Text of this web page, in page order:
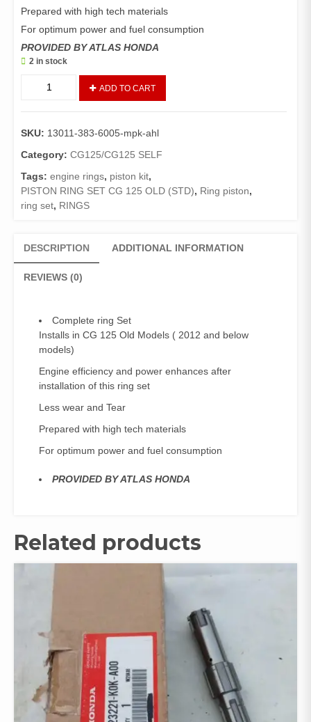
Prepared with high tech materials
For optimum power and fuel consumption
PROVIDED BY ATLAS HONDA
2 in stock
Piston
old
2012
below
models(std
,
quantity
ADD TO CART
SKU: 13011-383-6005-mpk-ahl
Category: CG125/CG125 SELF
Tags: engine rings, piston kit,
PISTON RING SET CG 125 OLD (STD), Ring piston,
ring set, RINGS
DESCRIPTION ADDITIONAL INFORMATION
REVIEWS (0)
Complete ring Set
Installs in CG 125 Old Models ( 2012 and below
models)
Engine efficiency and power enhances after
installation of this ring set
Less wear and Tear
Prepared with high tech materials
For optimum power and fuel consumption
PROVIDED BY ATLAS HONDA
Related products